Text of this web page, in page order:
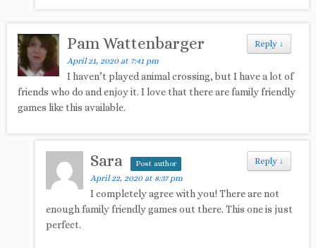
Reply ↓
Pam Wattenbarger
April 21, 2020 at 7:41 pm
I haven’t played animal crossing, but I have a lot of
friends who do and enjoy it. I love that there are family friendly
games like this available.
Reply ↓
Sara Post author
April 22, 2020 at 8:37 pm
I completely agree with you! There are not
enough family friendly games out there. This one is just
perfect.